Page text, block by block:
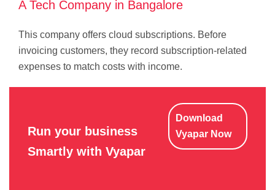
A Tech Company in Bangalore
This company offers cloud subscriptions. Before
invoicing customers, they record subscription-related
expenses to match costs with income.
Run your business
Smartly with Vyapar
Download
Vyapar Now